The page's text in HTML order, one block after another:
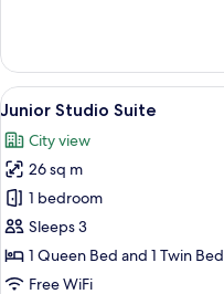
Room
View
all
photos
for
Junior
Studio
Suite
3
Junior Studio Suite
City view
26 sq m
1 bedroom
Sleeps 3
1 Queen Bed and 1 Twin Bed
Free WiFi